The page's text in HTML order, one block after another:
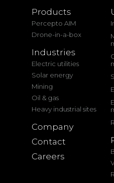
Products
Percepto AIM
Drone-in-a-box
Industries
Electric utilities
Solar energy
Mining
Oil & gas
Heavy industrial sites
Company
Contact
Careers